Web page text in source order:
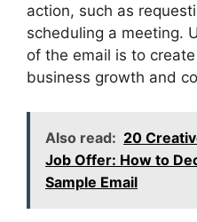
action, such as
scheduling a meeting.
of the email is to
business growth and
Also read: 20
Job Offer: How to
Sample Email